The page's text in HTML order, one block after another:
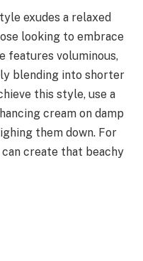
exudes a relaxed
looking to embrace
features voluminous,
blending into shorter
this style, use a
cream on damp
them down. For
create that beachy